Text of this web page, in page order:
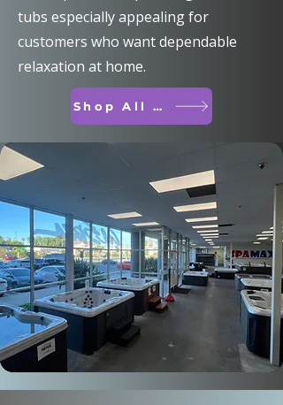
tubs especially appealing for
customers who want dependable
relaxation at home.
Shop All Spas